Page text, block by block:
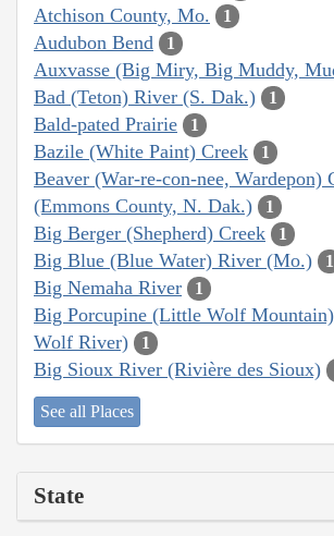
Atchison County, Mo. 1
Audubon Bend 1
Auxvasse (Big Miry, Big Muddy,
Bad (Teton) River (S. Dak.) 1
Bald-pated Prairie 1
Bazile (White Paint) Creek 1
Beaver (War-re-con-nee, Wardepon)
(Emmons County, N. Dak.)
1
Big Berger (Shepherd) Creek 1
Big Blue (Blue Water) River (Mo.) 1
Big Nemaha River 1
Big Porcupine (Little Wolf
Wolf River)
1
Big Sioux River (Rivière des Sioux)
See all Places
State